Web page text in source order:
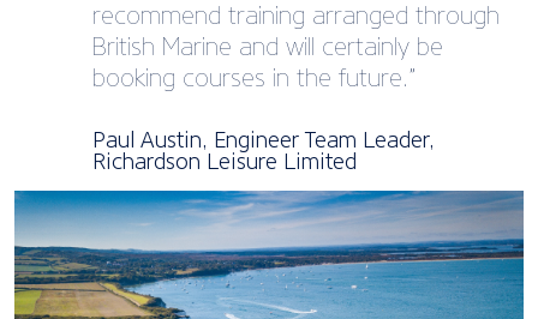
recommend training arranged through
British Marine and will certainly be
booking courses in the future.”
Paul Austin, Engineer Team Leader,
Richardson Leisure Limited